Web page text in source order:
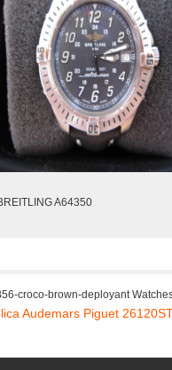
A64350
croco-brown-deployant
Audemars Piguet